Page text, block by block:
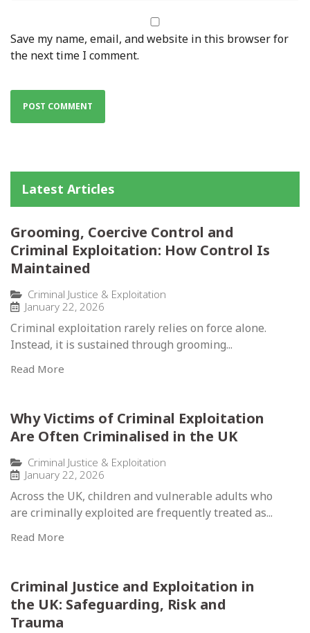
Save my name, email, and website in this browser for
the next time I comment.
Latest Articles
Grooming, Coercive Control and
Criminal Exploitation: How Control Is
Maintained
Criminal Justice & Exploitation
January 22, 2026
Criminal exploitation rarely relies on force alone.
Instead, it is sustained through grooming...
Read More
Why Victims of Criminal Exploitation
Are Often Criminalised in the UK
Criminal Justice & Exploitation
January 22, 2026
Across the UK, children and vulnerable adults who
are criminally exploited are frequently treated as...
Read More
Criminal Justice and Exploitation in
the UK: Safeguarding, Risk and
Trauma